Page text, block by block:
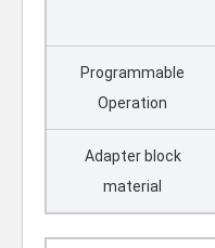
Programmable
Operation
Adapter block
material